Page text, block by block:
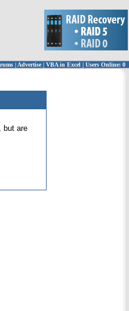
| Advertise| VBA in Excel | Users Online: 0
but are